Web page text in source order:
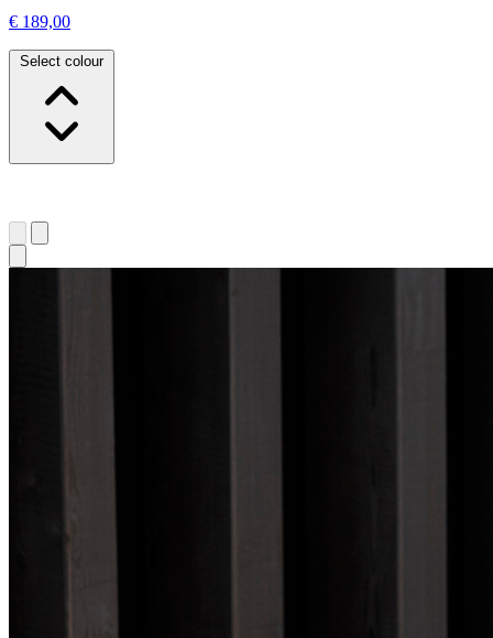
€ 189,00
Select colour